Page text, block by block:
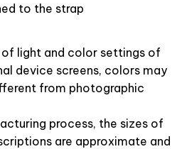
to the strap
light and color settings of
device screens, colors may
from photographic
process, the sizes of
are approximate and